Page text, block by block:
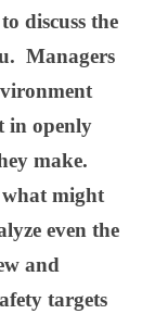
discuss the
Managers
in openly
make.
might
even the
and
targets